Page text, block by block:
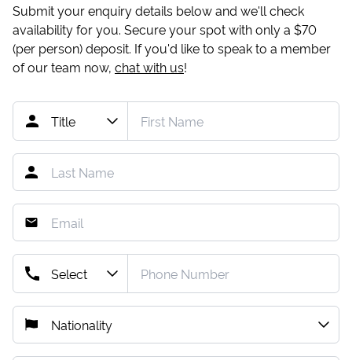
Submit your enquiry details below and we'll check
availability for you. Secure your spot with only a $70
(per person) deposit. If you'd like to speak to a member
of our team now, chat with us!